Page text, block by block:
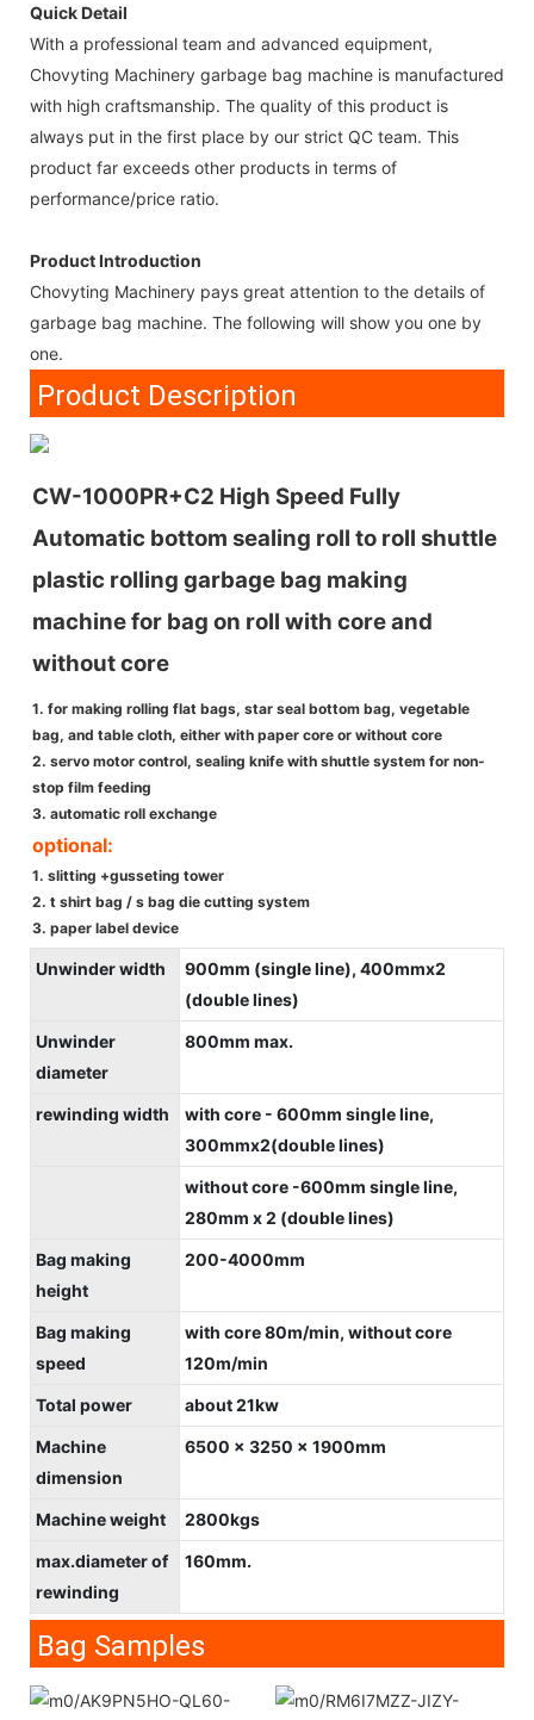
Quick Detail
With a professional team and advanced equipment,
Chovyting Machinery garbage bag machine is manufactured
with high craftsmanship. The quality of this product is
always put in the first place by our strict QC team. This
product far exceeds other products in terms of
performance/price ratio.
Product Introduction
Chovyting Machinery pays great attention to the details of
garbage bag machine. The following will show you one by
one.
Product Description
CW-1000PR+C2 High Speed Fully
Automatic bottom sealing roll to roll shuttle
plastic rolling garbage bag making
machine for bag on roll with core and
without core
1. for making rolling flat bags, star seal bottom bag, vegetable
bag, and table cloth, either with paper core or without core
2. servo motor control, sealing knife with shuttle system for non-
stop film feeding
3. automatic roll exchange
optional:
1. slitting +gusseting tower
2. t shirt bag / s bag die cutting system
3. paper label device
Unwinder width
900mm (single line), 400mmx2
(double lines)
Unwinder
diameter
800mm max.
rewinding width
with core - 600mm single line,
300mmx2(double lines)
without core -600mm single line,
280mm x 2 (double lines)
Bag making
height
200-4000mm
Bag making
speed
with core 80m/min, without core
120m/min
Total power about 21kw
Machine
dimension
6500 x 3250 x 1900mm
Machine weight 2800kgs
max.diameter of
rewinding
160mm.
Bag Samples